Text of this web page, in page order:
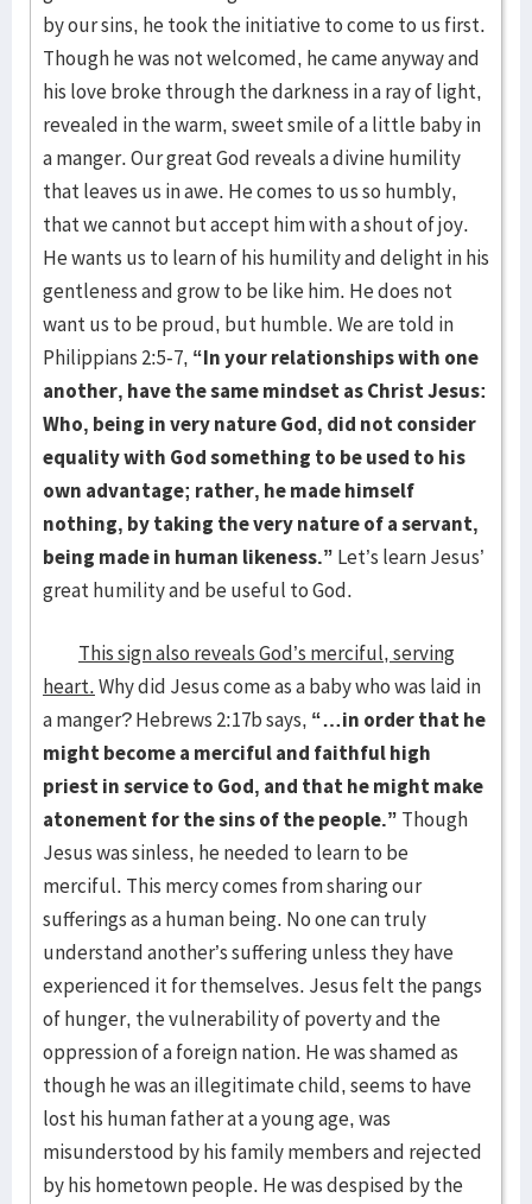
by our sins, he took the initiative to come to us first.
Though he was not welcomed, he came anyway and
his love broke through the darkness in a ray of light,
revealed in the warm, sweet smile of a little baby in
a manger. Our great God reveals a divine humility
that leaves us in awe. He comes to us so humbly,
that we cannot but accept him with a shout of joy.
He wants us to learn of his humility and delight in his
gentleness and grow to be like him. He does not
want us to be proud, but humble. We are told in
Philippians 2:5-7, “In your relationships with one
another, have the same mindset as Christ Jesus:
Who, being in very nature God, did not consider
equality with God something to be used to his
own advantage; rather, he made himself
nothing, by taking the very nature of a servant,
being made in human likeness.” Let’s learn Jesus’
great humility and be useful to God.
This sign also reveals God’s merciful, serving
heart.Why did Jesus come as a baby who was laid in
a manger? Hebrews 2:17b says, “…in order that he
might become a merciful and faithful high
priest in service to God, and that he might make
atonement for the sins of the people.” Though
Jesus was sinless, he needed to learn to be
merciful. This mercy comes from sharing our
sufferings as a human being. No one can truly
understand another’s suffering unless they have
experienced it for themselves. Jesus felt the pangs
of hunger, the vulnerability of poverty and the
oppression of a foreign nation. He was shamed as
though he was an illegitimate child, seems to have
lost his human father at a young age, was
misunderstood by his family members and rejected
by his hometown people. He was despised by the